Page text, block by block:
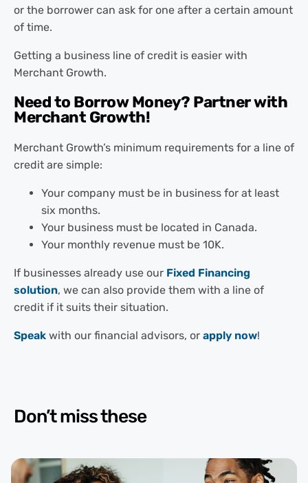
or the borrower can ask for one after a certain amount
of time.
Getting a business line of credit is easier with
Merchant Growth.
Need to Borrow Money? Partner with
Merchant Growth!
Merchant Growth’s minimum requirements for a line of
credit are simple:
Your company must be in business for at least
six months.
Your business must be located in Canada.
Your monthly revenue must be 10K.
If businesses already use our Fixed Financing
solution, we can also provide them with a line of
credit if it suits their situation.
Speak with our financial advisors, or apply now!
Don’t miss these